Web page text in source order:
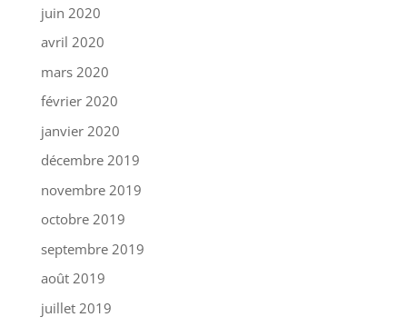
juin 2020
avril 2020
mars 2020
février 2020
janvier 2020
décembre 2019
novembre 2019
octobre 2019
septembre 2019
août 2019
juillet 2019